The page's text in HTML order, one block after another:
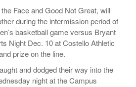
Face and Good Not Great, will
during the intermission period of
basketball game versus Bryant
Night Dec. 10 at Costello Athletic
prize on the line.
and dodged their way into the
night at the Campus